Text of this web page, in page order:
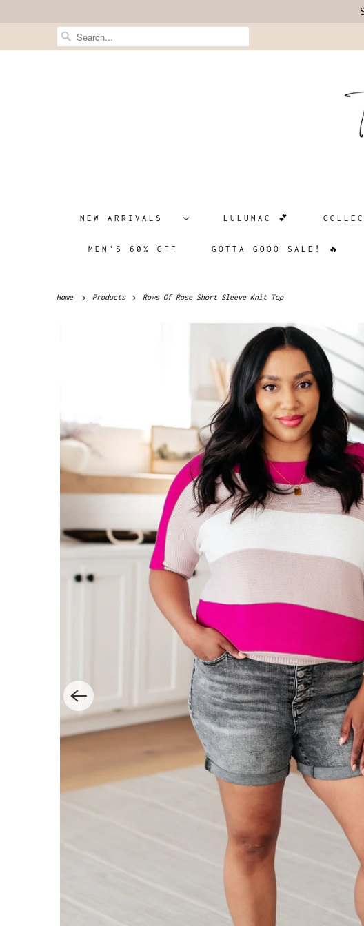
NEW ARRIVALS LULUMAC 💕
MEN'S 60% OFF GOTTA GOOO SALE! 🔥
Home Products Rows Of Rose Short Sleeve Knit Top